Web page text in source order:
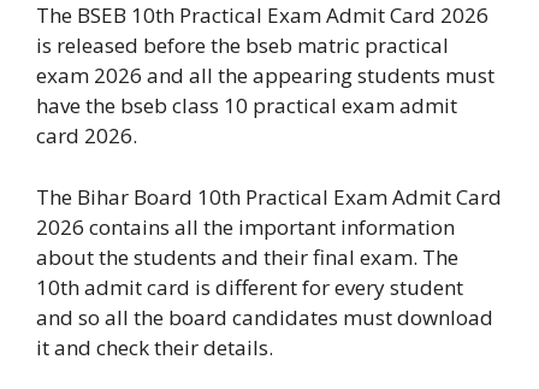
The BSEB 10th Practical Exam Admit Card 2026
is released before the bseb matric practical
exam 2026 and all the appearing students must
have the bseb class 10 practical exam admit
card 2026.
The Bihar Board 10th Practical Exam Admit Card
2026 contains all the important information
about the students and their final exam. The
10th admit card is different for every student
and so all the board candidates must download
it and check their details.